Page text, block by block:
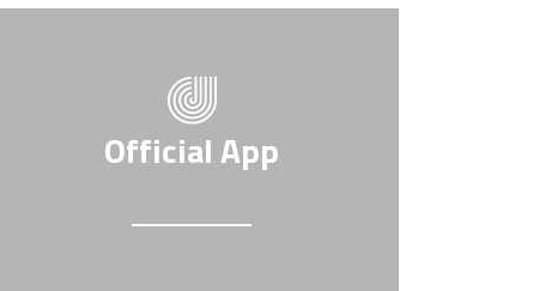
Official App